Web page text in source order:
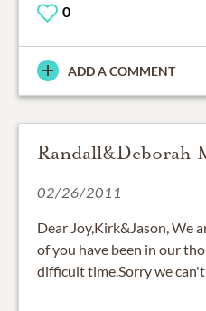
0
ADD A COMMENT
Randall&Deborah
02/26/2011
Dear Joy,Kirk&Jason, We
of you have been in our
difficult time.Sorry we